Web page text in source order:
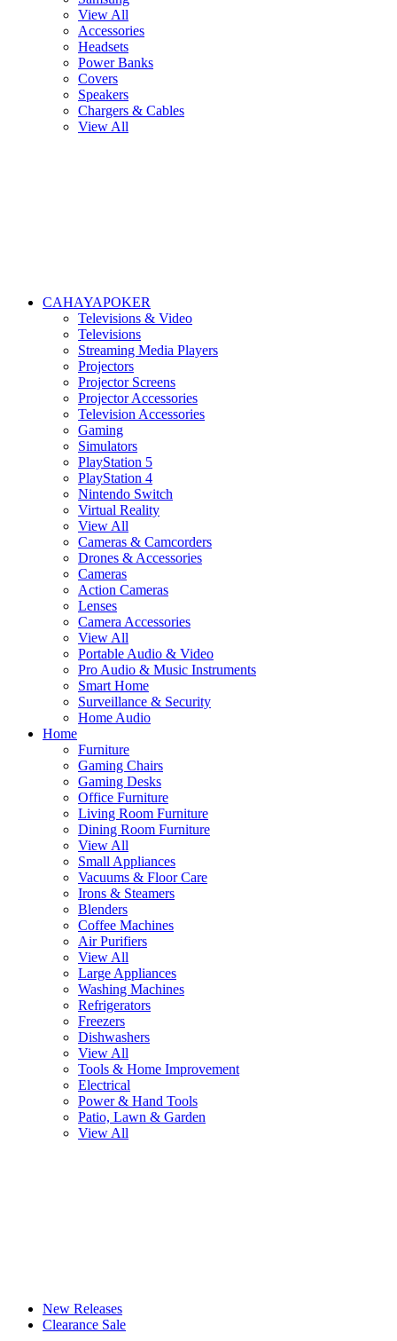
View All
Accessories
Headsets
Power Banks
Covers
Speakers
Chargers & Cables
View All
CAHAYAPOKER
Televisions & Video
Televisions
Streaming Media Players
Projectors
Projector Screens
Projector Accessories
Television Accessories
Gaming
Simulators
PlayStation 5
PlayStation 4
Nintendo Switch
Virtual Reality
View All
Cameras & Camcorders
Drones & Accessories
Cameras
Action Cameras
Lenses
Camera Accessories
View All
Portable Audio & Video
Pro Audio & Music Instruments
Smart Home
Surveillance & Security
Home Audio
Home
Furniture
Gaming Chairs
Gaming Desks
Office Furniture
Living Room Furniture
Dining Room Furniture
View All
Small Appliances
Vacuums & Floor Care
Irons & Steamers
Blenders
Coffee Machines
Air Purifiers
View All
Large Appliances
Washing Machines
Refrigerators
Freezers
Dishwashers
View All
Tools & Home Improvement
Electrical
Power & Hand Tools
Patio, Lawn & Garden
View All
New Releases
Clearance Sale